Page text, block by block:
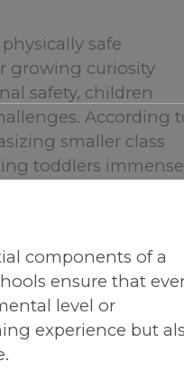
safe
growing curiosity
safety, children
According
smaller class
toddlers
components of a
ensure that
level or
experience but